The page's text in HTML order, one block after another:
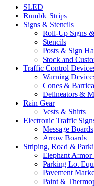
SLED
Rumble Strips
Signs & Stencils
Roll-Up Signs
Stencils
Posts & Sign
Stock and
Traffic Control
Warning
Cones &
Delineators &
Rain Gear
Vests & Shirts
Electronic Traffic
Message Boards
Arrow Boards
Striping, Road &
Elephant Armor
Parking Lot
Pavement
Paint &